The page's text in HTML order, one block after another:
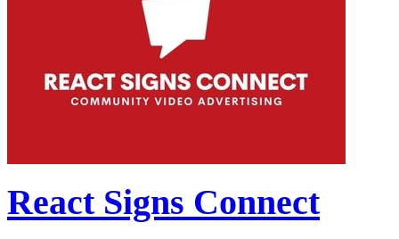
React Signs Connect